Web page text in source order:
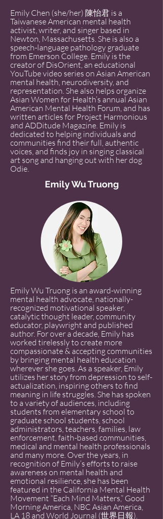
Emily Chen (she/her) 陳怡君 is a
Taiwanese American mental health
activist, writer, and singer based in
Newton, Massachusetts. She is also a
speech-language pathology graduate
from Emerson College. Emily is the
creator of DisOrient, an educational
YouTube video series on Asian American
mental health, neurodiversity, and
representation. She also helps organize
Asian Women for Health’s annual Asian
American Mental Health Forum, and has
written articles for Project Harmonious
and ADDitude Magazine. Emily is
dedicated to helping individuals and
communities find their full, authentic
voices, and finds joy in singing classical
art song and hanging out with her dog
Odie.
Emily Wu Truong
Emily Wu Truong is an award-winning
mental health advocate, nationally-
recognized motivational speaker,
catalytic thought leader, community
educator, playwright and published
author. For over a decade, Emily has
worked tirelessly to create more
compassionate & accepting communities
by bringing mental health education
wherever she goes. As a speaker, Emily
utilizes her story from depression to self-
actualization, inspiring others to find
meaning in life struggles. She has spoken
to a variety of audiences, including
students from elementary school to
graduate school students, school
administrators, teachers, families, law
enforcement, faith-based communities,
medical and mental health professionals
and many more. Over the years, in
recognition of Emily’s efforts to raise
awareness on mental health and
emotional resilience, she has been
featured in the California Mental Health
Movement “Each Mind Matters,” Good
Morning America, NBC Asian America,
LA 18 and World Journal (世界日報).